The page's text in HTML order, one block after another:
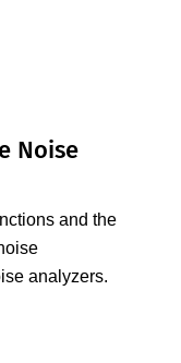
Noise
and the
analyzers.